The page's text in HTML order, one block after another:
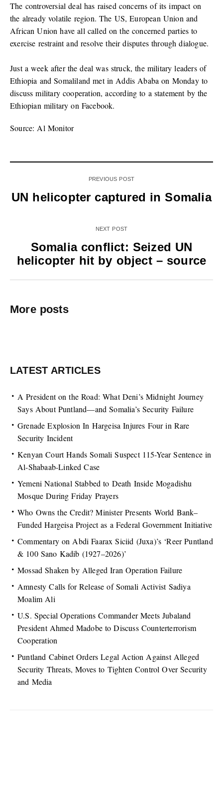
The controversial deal has raised concerns of its impact on
the already volatile region. The US, European Union and
African Union have all called on the concerned parties to
exercise restraint and resolve their disputes through dialogue.
Just a week after the deal was struck, the military leaders of
Ethiopia and Somaliland met in Addis Ababa on Monday to
discuss military cooperation, according to a statement by the
Ethiopian military on Facebook.
Source: Al Monitor
PREVIOUS POST
UN helicopter captured in Somalia
NEXT POST
Somalia conflict: Seized UN
helicopter hit by object – source
More posts
LATEST ARTICLES
A President on the Road: What Deni’s Midnight Journey
Says About Puntland—and Somalia’s Security Failure
Grenade Explosion In Hargeisa Injures Four in Rare
Security Incident
Kenyan Court Hands Somali Suspect 115-Year Sentence in
Al-Shabaab-Linked Case
Yemeni National Stabbed to Death Inside Mogadishu
Mosque During Friday Prayers
Who Owns the Credit? Minister Presents World Bank–
Funded Hargeisa Project as a Federal Government Initiative
Commentary on Abdi Faarax Siciid (Juxa)’s ‘Reer Puntland
& 100 Sano Kadib (1927–2026)’
Mossad Shaken by Alleged Iran Operation Failure
Amnesty Calls for Release of Somali Activist Sadiya
Moalim Ali
U.S. Special Operations Commander Meets Jubaland
President Ahmed Madobe to Discuss Counterterrorism
Cooperation
Puntland Cabinet Orders Legal Action Against Alleged
Security Threats, Moves to Tighten Control Over Security
and Media